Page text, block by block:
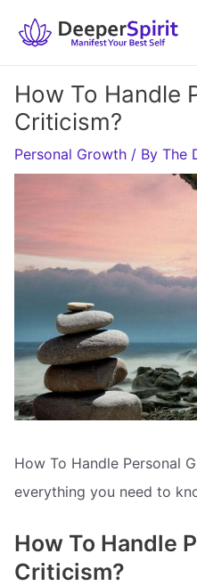
How To Handle
Criticism?
Personal Growth / By The
How To Handle Personal
everything you need to
How To Handle
Criticism?